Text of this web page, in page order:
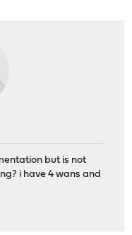
but is not
i have 4 wans and